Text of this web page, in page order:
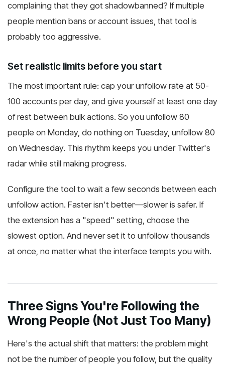
complaining that they got shadowbanned? If multiple
people mention bans or account issues, that tool is
probably too aggressive.
Set realistic limits before you start
The most important rule: cap your unfollow rate at 50-
100 accounts per day, and give yourself at least one day
of rest between bulk actions. So you unfollow 80
people on Monday, do nothing on Tuesday, unfollow 80
on Wednesday. This rhythm keeps you under Twitter's
radar while still making progress.
Configure the tool to wait a few seconds between each
unfollow action. Faster isn't better—slower is safer. If
the extension has a "speed" setting, choose the
slowest option. And never set it to unfollow thousands
at once, no matter what the interface tempts you with.
Three Signs You're Following the
Wrong People (Not Just Too Many)
Here's the actual shift that matters: the problem might
not be the number of people you follow, but the quality